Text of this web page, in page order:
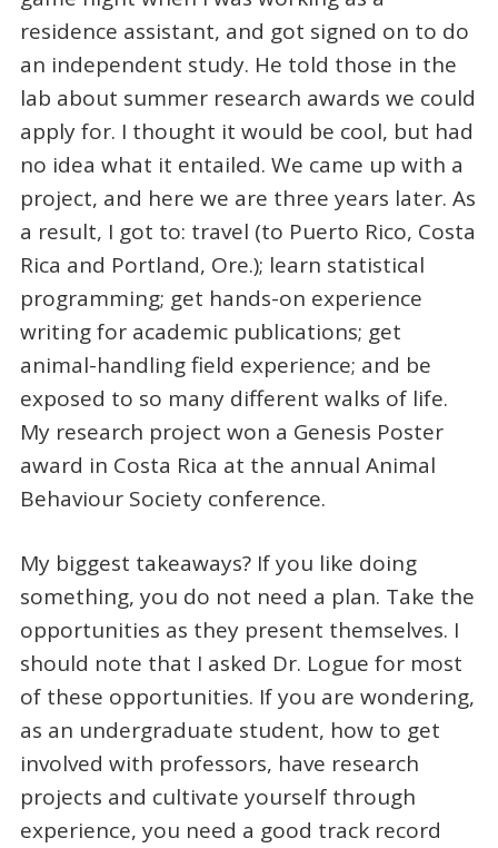
residence assistant, and got signed on to do
an independent study. He told those in the
lab about summer research awards we could
apply for. I thought it would be cool, but had
no idea what it entailed. We came up with a
project, and here we are three years later. As
a result, I got to: travel (to Puerto Rico, Costa
Rica and Portland, Ore.); learn statistical
programming; get hands-on experience
writing for academic publications; get
animal-handling field experience; and be
exposed to so many different walks of life.
My research project won a Genesis Poster
award in Costa Rica at the annual Animal
Behaviour Society conference.
My biggest takeaways? If you like doing
something, you do not need a plan. Take the
opportunities as they present themselves. I
should note that I asked Dr. Logue for most
of these opportunities. If you are wondering,
as an undergraduate student, how to get
involved with professors, have research
projects and cultivate yourself through
experience, you need a good track record